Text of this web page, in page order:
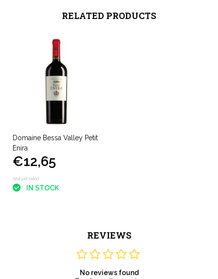
RELATED PRODUCTS
Domaine Bessa Valley Petit
Enira
€12,65
Not yet rated
IN STOCK
REVIEWS
No reviews found